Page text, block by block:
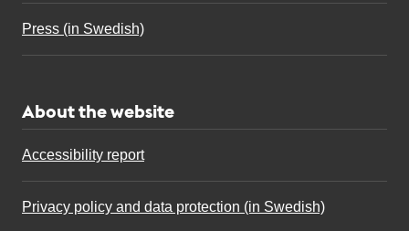
Press (in Swedish)
About the website
Accessibility report
Privacy policy and data protection (in Swedish)